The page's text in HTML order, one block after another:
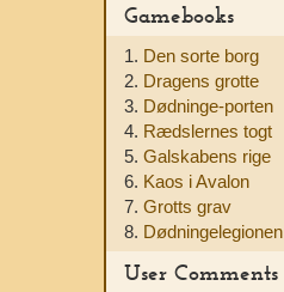
Gamebooks
1. Den sorte borg
2. Dragens grotte
3. Dødninge-porten
4. Rædslernes togt
5. Galskabens rige
6. Kaos i Avalon
7. Grotts grav
8. Dødningelegionen
User Comments